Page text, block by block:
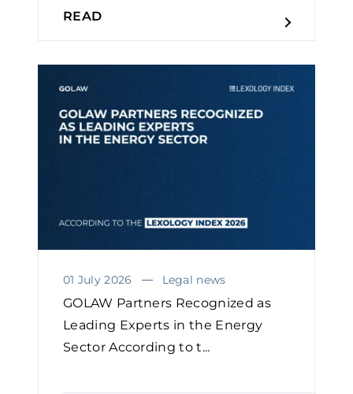
READ
01 July 2026 Legal news
GOLAW Partners Recognized as
Leading Experts in the Energy
Sector According to t...